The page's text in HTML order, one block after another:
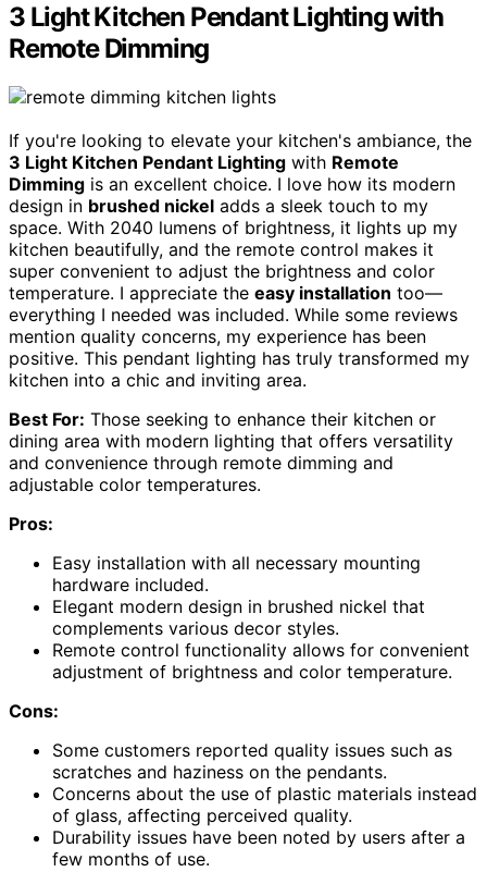
3 Light Kitchen Pendant Lighting with
Remote Dimming
If you're looking to elevate your kitchen's ambiance, the
3 Light Kitchen Pendant Lighting with Remote
Dimming is an excellent choice. I love how its modern
design in brushed nickel adds a sleek touch to my
space. With 2040 lumens of brightness, it lights up my
kitchen beautifully, and the remote control makes it
super convenient to adjust the brightness and color
temperature. I appreciate the easy installation too—
everything I needed was included. While some reviews
mention quality concerns, my experience has been
positive. This pendant lighting has truly transformed my
kitchen into a chic and inviting area.
Best For: Those seeking to enhance their kitchen or
dining area with modern lighting that offers versatility
and convenience through remote dimming and
adjustable color temperatures.
Pros:
Easy installation with all necessary mounting
hardware included.
Elegant modern design in brushed nickel that
complements various decor styles.
Remote control functionality allows for convenient
adjustment of brightness and color temperature.
Cons:
Some customers reported quality issues such as
scratches and haziness on the pendants.
Concerns about the use of plastic materials instead
of glass, affecting perceived quality.
Durability issues have been noted by users after a
few months of use.